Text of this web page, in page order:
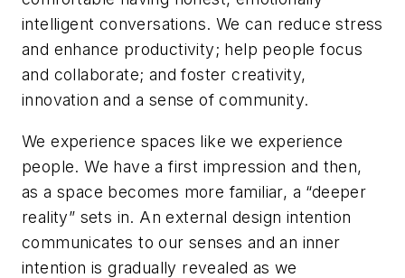
intelligent conversations. We can reduce stress
and enhance productivity; help people focus
and collaborate; and foster creativity,
innovation and a sense of community.
We experience spaces like we experience
people. We have a first impression and then,
as a space becomes more familiar, a “deeper
reality” sets in. An external design intention
communicates to our senses and an inner
intention is gradually revealed as we